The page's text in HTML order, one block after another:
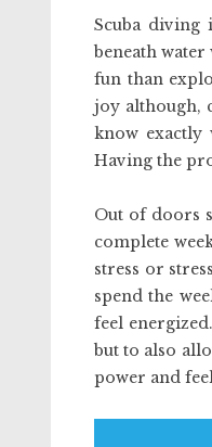
Scuba diving
beneath
fun than
joy although,
know exactly
Having the
Out of doors
complete
stress or
spend the
feel
but to also
power and